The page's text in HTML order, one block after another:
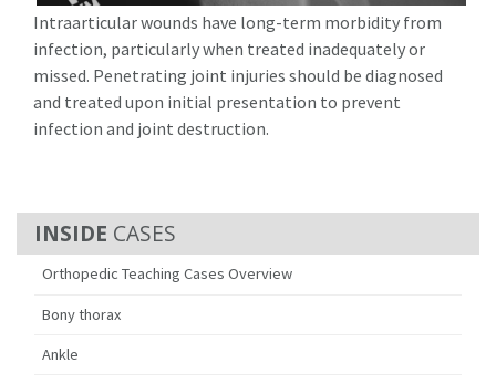
CASES
Orthopedic Teaching Cases Overview
Bony thorax
Ankle
Intraarticular wounds have long-term morbidity from
infection, particularly when treated inadequately or
missed. Penetrating joint injuries should be diagnosed
and treated upon initial presentation to prevent
infection and joint destruction.